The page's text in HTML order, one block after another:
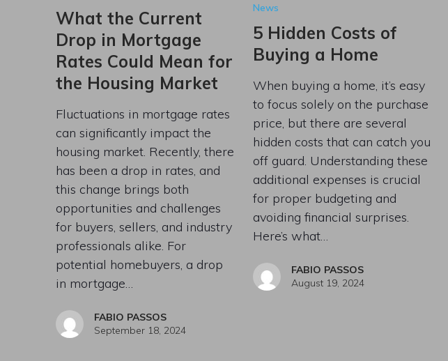
What the Current
Drop in Mortgage
Rates Could Mean for
the Housing Market
Fluctuations in mortgage rates
can significantly impact the
housing market. Recently, there
has been a drop in rates, and
this change brings both
opportunities and challenges
for buyers, sellers, and industry
professionals alike. For
potential homebuyers, a drop
in mortgage…
FABIO PASSOS
September 18, 2024
News
5 Hidden Costs of
Buying a Home
When buying a home, it’s easy
to focus solely on the purchase
price, but there are several
hidden costs that can catch you
off guard. Understanding these
additional expenses is crucial
for proper budgeting and
avoiding financial surprises.
Here’s what…
FABIO PASSOS
August 19, 2024